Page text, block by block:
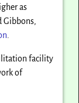
as
Gibbons,
facility
of